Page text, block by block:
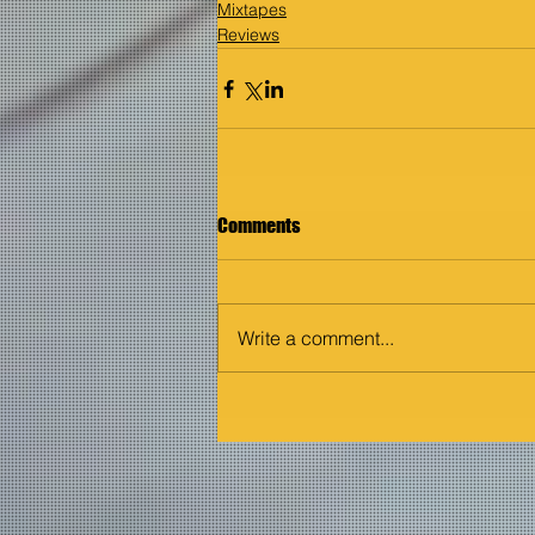
Mixtapes
Reviews
Comments
Write a comment...